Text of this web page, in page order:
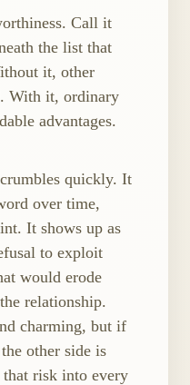
Call it
the list that
it, other
With it, ordinary
advantages.
quickly. It
over time,
It shows up as
to exploit
would erode
relationship.
charming, but if
other side is
risk into every